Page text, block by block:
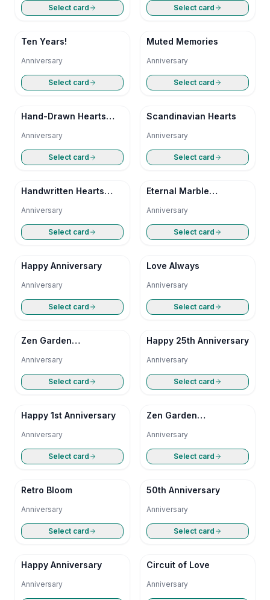
Select card Select card
Ten Years!
Anniversary
Select card
Muted Memories
Anniversary
Select card
Hand-Drawn Hearts
Anniversary
Select card
Scandinavian Hearts
Anniversary
Select card
Handwritten Hearts
Anniversary
Select card
Eternal Marble
Anniversary
Select card
Happy Anniversary
Anniversary
Select card
Love Always
Anniversary
Select card
Zen Garden
Anniversary
Select card
Happy 25th Anniversary
Anniversary
Select card
Happy 1st Anniversary
Anniversary
Select card
Zen Garden
Anniversary
Select card
Retro Bloom
Anniversary
Select card
50th Anniversary
Anniversary
Select card
Happy Anniversary
Anniversary
Circuit of Love
Anniversary